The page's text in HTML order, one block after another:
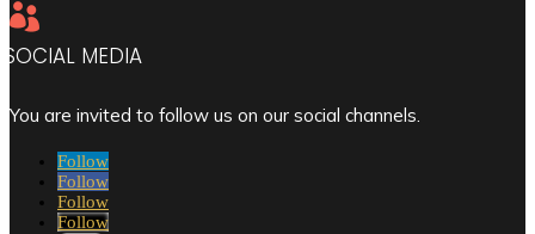

SOCIAL MEDIA
You are invited to follow us on our social channels.
Follow
Follow
Follow
Follow